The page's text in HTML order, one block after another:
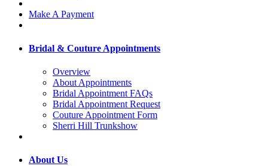
Make A Payment
Bridal & Couture Appointments
Overview
About Appointments
Bridal Appointment FAQs
Bridal Appointment Request
Couture Appointment Form
Sherri Hill Trunkshow
About Us